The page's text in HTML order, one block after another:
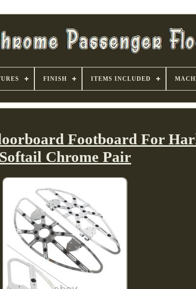
FINISH ITEMS INCLUDED
Footboard For
Softail Chrome Pair